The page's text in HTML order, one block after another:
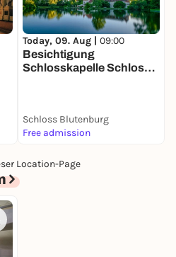
Today, 09. Aug | 09:00
Besichtigung
Schlosskapelle Schloss
Schloss Blutenburg
Free admission
Location-Page